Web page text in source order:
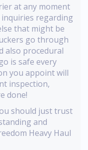
at any moment
regarding
that might be
go through
also procedural
is safe every
you appoint will
inspection,
done!
should just trust
and
Heavy Haul